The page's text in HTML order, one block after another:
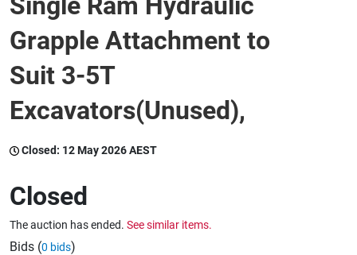
Catering, Hospitality & Gyms
Warehousing & Forklifts
Home, Garden & Appliances
Grapple Attachment to
Suit 3-5T
Excavators(Unused),
Closed: 12 May 2026 AEST
Closed
The auction has ended. See similar items.
Bids (0 bids)